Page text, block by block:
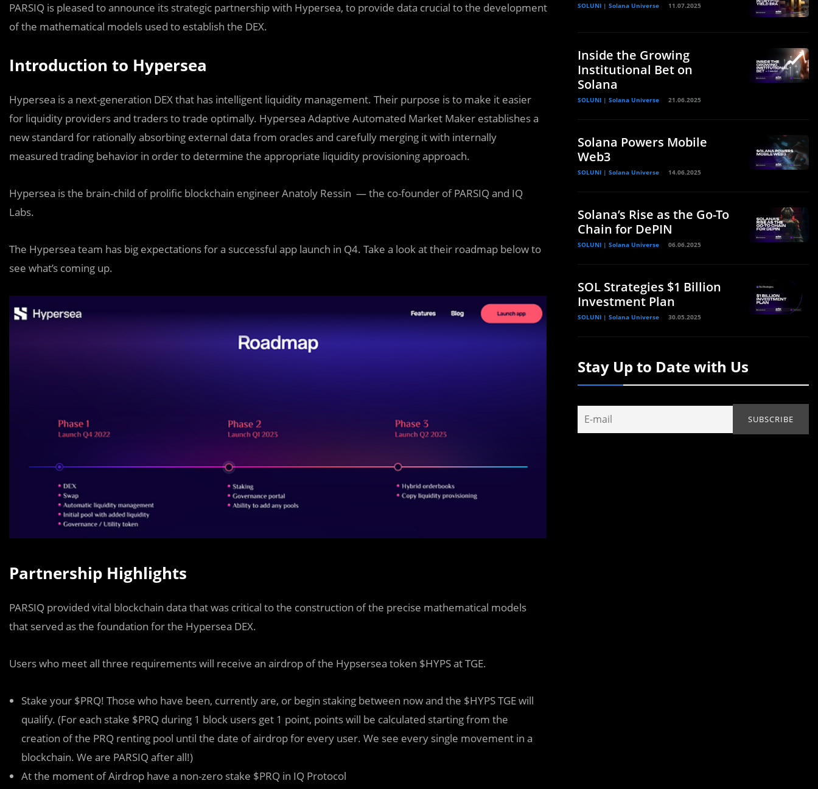
PARSIQ is pleased to announce its strategic partnership with Hypersea, to provide data crucial to the development
of the mathematical models used to establish the DEX.
Introduction to Hypersea
Hypersea is a next-generation DEX that has intelligent liquidity management. Their purpose is to make it easier
for liquidity providers and traders to trade optimally. Hypersea Adaptive Automated Market Maker establishes a
new standard for rationally absorbing external data from oracles and carefully merging it with internally
measured trading behavior in order to determine the appropriate liquidity provisioning approach.
Hypersea is the brain-child of prolific blockchain engineer Anatoly Ressin — the co-founder of PARSIQ and IQ
Labs.
The Hypersea team has big expectations for a successful app launch in Q4. Take a look at their roadmap below to
see what’s coming up.
Partnership Highlights
PARSIQ provided vital blockchain data that was critical to the construction of the precise mathematical models
that served as the foundation for the Hypersea DEX.
Users who meet all three requirements will receive an airdrop of the Hypsersea token $HYPS at TGE.
Stake your $PRQ! Those who have been, currently are, or begin staking between now and the $HYPS TGE will
qualify. (For each stake $PRQ during 1 block users get 1 point, points will be calculated starting from the
creation of the PRQ renting pool until the date of airdrop for every user. We see every single movement in a
blockchain. We are PARSIQ after all!)
At the moment of Airdrop have a non-zero stake $PRQ in IQ Protocol
SOLUNI | Solana Universe 11.07.2025
Inside the Growing
Institutional Bet on
Solana
SOLUNI | Solana Universe 21.06.2025
Solana Powers Mobile
Web3
SOLUNI | Solana Universe 14.06.2025
Solana’s Rise as the Go-To
Chain for DePIN
SOLUNI | Solana Universe 06.06.2025
SOL Strategies $1 Billion
Investment Plan
SOLUNI | Solana Universe 30.05.2025
Stay Up to Date with Us